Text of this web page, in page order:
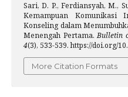
Sari, D. P., Ferdiansyah, M.,
Kemampuan Komunikasi
Konseling dalam
Menengah Pertama.Bulletin
4(3), 533-539. https://doi.org/
More Citation Formats